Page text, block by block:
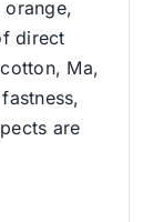
direct
Ma,
are